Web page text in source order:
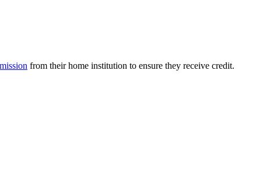
from their home institution to ensure they receive credit.